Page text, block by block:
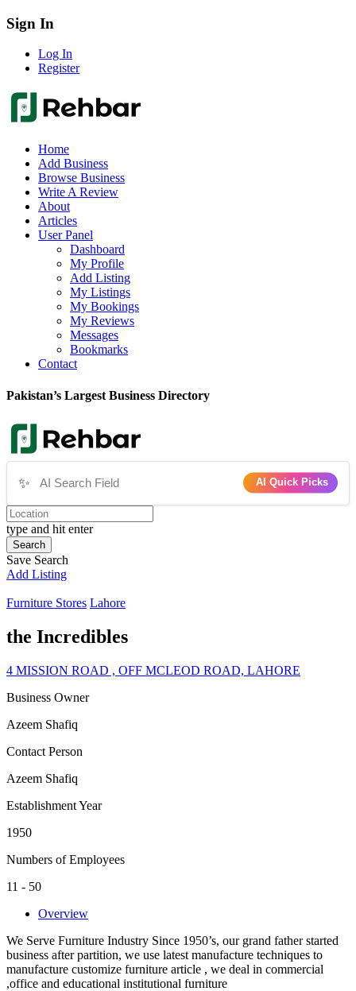
Sign In
Log In
Register
Home
Add Business
Browse Business
Write A Review
About
Articles
User Panel
Dashboard
My Profile
Add Listing
My Listings
My Bookings
My Reviews
Messages
Bookmarks
Contact
Pakistan’s Largest Business Directory
✨ AI Quick Picks
type and hit enter
Search
Save Search
Add Listing
Furniture Stores Lahore
the Incredibles
4 MISSION ROAD , OFF MCLEOD ROAD, LAHORE
Business Owner
Azeem Shafiq
Contact Person
Azeem Shafiq
Establishment Year
1950
Numbers of Employees
11 - 50
Overview
We Serve Furniture Industry Since 1950’s, our grand father started
business after partition, we use latest manufacture techniques to
manufacture customize furniture article , we deal in commercial
,office and educational institutional furniture